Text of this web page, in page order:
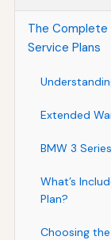
The Complete
Service Plans
Extended
BMW 3
What’s
Plan?
Choosing